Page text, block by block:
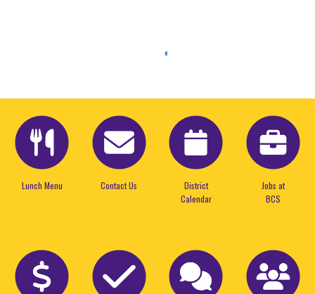
Lunch Menu Contact Us
District
Calendar
Jobs at
BCS